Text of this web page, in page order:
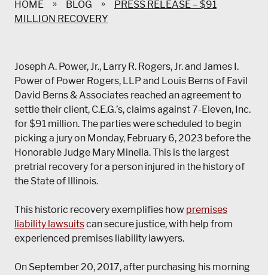
HOME » BLOG »
PRESS RELEASE – $91
MILLION RECOVERY
Joseph A. Power, Jr., Larry R. Rogers, Jr. and James I.
Power of Power Rogers, LLP and Louis Berns of Favil
David Berns & Associates reached an agreement to
settle their client, C.E.G.’s, claims against 7-Eleven, Inc.
for $91 million. The parties were scheduled to begin
picking a jury on Monday, February 6, 2023 before the
Honorable Judge Mary Minella. This is the largest
pretrial recovery for a person injured in the history of
the State of Illinois.
This historic recovery exemplifies how premises
liability lawsuitscan secure justice, with help from
experienced premises liability lawyers.
On September 20, 2017, after purchasing his morning